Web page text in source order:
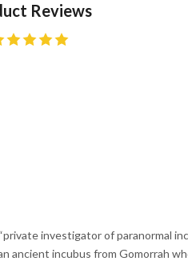
Reviews
investigator of paranormal
ancient incubus from Gomorrah